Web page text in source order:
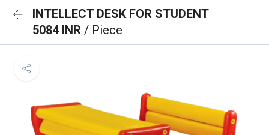
INTELLECT DESK FOR STUDENT
5084 INR / Piece